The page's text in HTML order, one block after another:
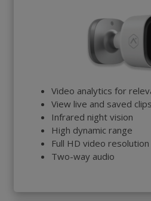
Video analytics for
View live and saved
Infrared night vision
High dynamic range
Full HD video resolution
Two-way audio